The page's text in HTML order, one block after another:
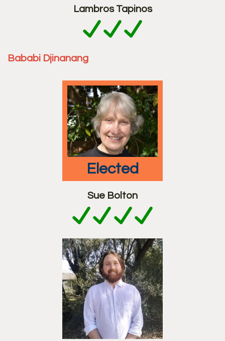
Lambros Tapinos
Bababi Djinanang
elected
Sue Bolton